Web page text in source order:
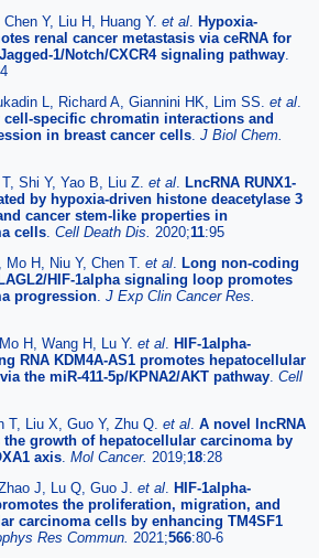
Y, Liu H, Huang Y. et al Hypoxia-
renal cancer metastasis via ceRNA for
1/Notch/CXCR4 signaling pathway
L, Richard A, Giannini HK, Lim SS. et al
specific chromatin interactions and
in breast cancer cells J Biol Chem.
Shi Y, Yao B, Liu Z. et al LncRNA RUNX1-
by hypoxia-driven histone deacetylase 3
cancer stem-like properties in
cells Cell Death Dis. 2020;11:95
H, Niu Y, Chen T. et al Long non-coding
HIF-1alpha signaling loop promotes
progression J Exp Clin Cancer Res.
H, Wang H, Lu Y. et al HIF-1alpha-
RNA KDM4A-AS1 promotes hepatocellular
the miR-411-5p/KPNA2/AKT pathway Cell
T, Liu X, Guo Y, Zhu Q. et al A novel lncRNA
the growth of hepatocellular carcinoma by
axis Mol Cancer. 2019;18:28
J, Lu Q, Guo J. et al HIF-1alpha-
the proliferation, migration, and
carcinoma cells by enhancing TM4SF1
Res Commun. 2021;566:80-6